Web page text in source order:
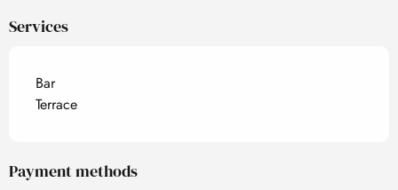
Services
Bar
Terrace
Payment methods